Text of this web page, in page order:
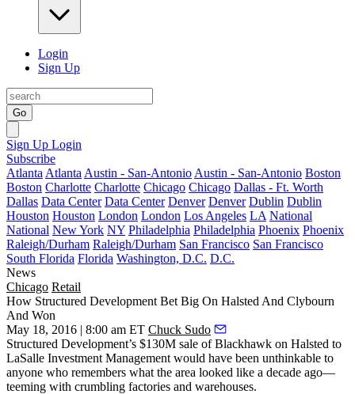
Login
Sign Up
Go
Sign Up Login
Subscribe
Atlanta Atlanta Austin - San-Antonio Austin - San-Antonio Boston
Boston Charlotte Charlotte Chicago Chicago Dallas - Ft. Worth
Dallas Data Center Data Center Denver Denver Dublin Dublin
Houston Houston London London Los Angeles LA National
National New York NY Philadelphia Philadelphia Phoenix Phoenix
Raleigh/Durham Raleigh/Durham San Francisco San Francisco
South Florida Florida Washington, D.C. D.C.
News
Chicago Retail
How Structured Development Bet Big On Halsted And Clybourn
And Won
May 18, 2016 | 8:00 am ET Chuck Sudo
Structured Development’s $130M sale of Blackhawk on Halsted to
LaSalle Investment Management would have been unthinkable to
anyone who remembers what the area looked like a decade ago—
teeming with crumbling factories and warehouses.